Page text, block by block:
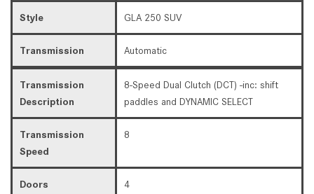
Style GLA 250 SUV
Transmission Automatic
Transmission
Description
8-Speed Dual Clutch (DCT) -inc: shift
paddles and DYNAMIC SELECT
Transmission
Speed
8
Doors 4